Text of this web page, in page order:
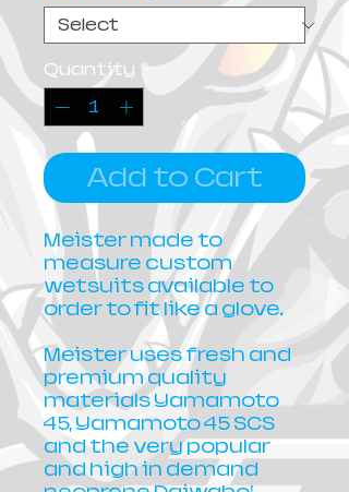
Quantity *
Add to Cart
Meister made to
measure custom
wetsuits available to
order to fit like a glove.
Meister uses fresh and
premium quality
materials Yamamoto
45, Yamamoto 45 SCS
and the very popular
and high in demand